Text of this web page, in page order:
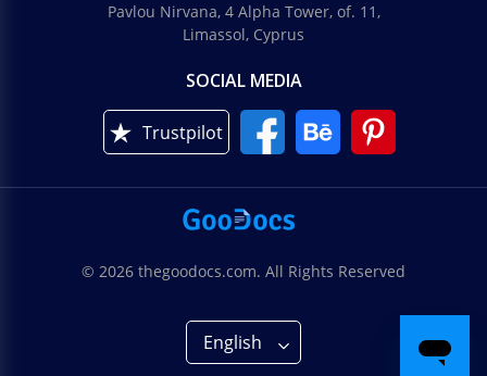
Pavlou Nirvana, 4 Alpha Tower, of. 11,
Limassol, Cyprus
SOCIAL MEDIA
Trustpilot
© 2026 thegoodocs.com. All Rights Reserved
English